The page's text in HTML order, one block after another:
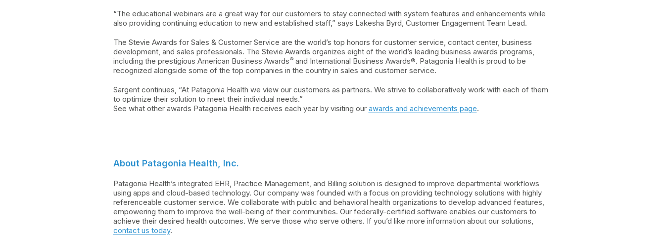
“The educational webinars are a great way for our customers to stay connected with system features and enhancements while
also providing continuing education to new and established staff,” says Lakesha Byrd, Customer Engagement Team Lead.
The Stevie Awards for Sales & Customer Service are the world’s top honors for customer service, contact center, business
development, and sales professionals. The Stevie Awards organizes eight of the world’s leading business awards programs,
including the prestigious American Business Awards® and International Business Awards®. Patagonia Health is proud to be
recognized alongside some of the top companies in the country in sales and customer service.
Sargent continues, “At Patagonia Health we view our customers as partners. We strive to collaboratively work with each of them
to optimize their solution to meet their individual needs.”
See what other awards Patagonia Health receives each year by visiting our awards and achievements page.
About Patagonia Health, Inc.
Patagonia Health’s integrated EHR, Practice Management, and Billing solution is designed to improve departmental workflows
using apps and cloud-based technology. Our company was founded with a focus on providing technology solutions with highly
referenceable customer service. We collaborate with public and behavioral health organizations to develop advanced features,
empowering them to improve the well-being of their communities. Our federally-certified software enables our customers to
achieve their desired health outcomes. We serve those who serve others. If you’d like more information about our solutions,
contact us today.